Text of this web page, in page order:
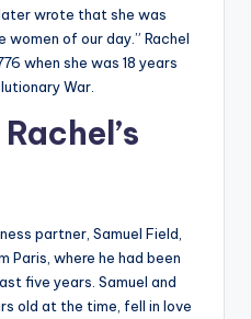
wrote that she was
women of our day.” Rachel
when she was 18 years
War.
partner, Samuel Field,
Paris, where he had been
five years. Samuel and
old at the time, fell in love